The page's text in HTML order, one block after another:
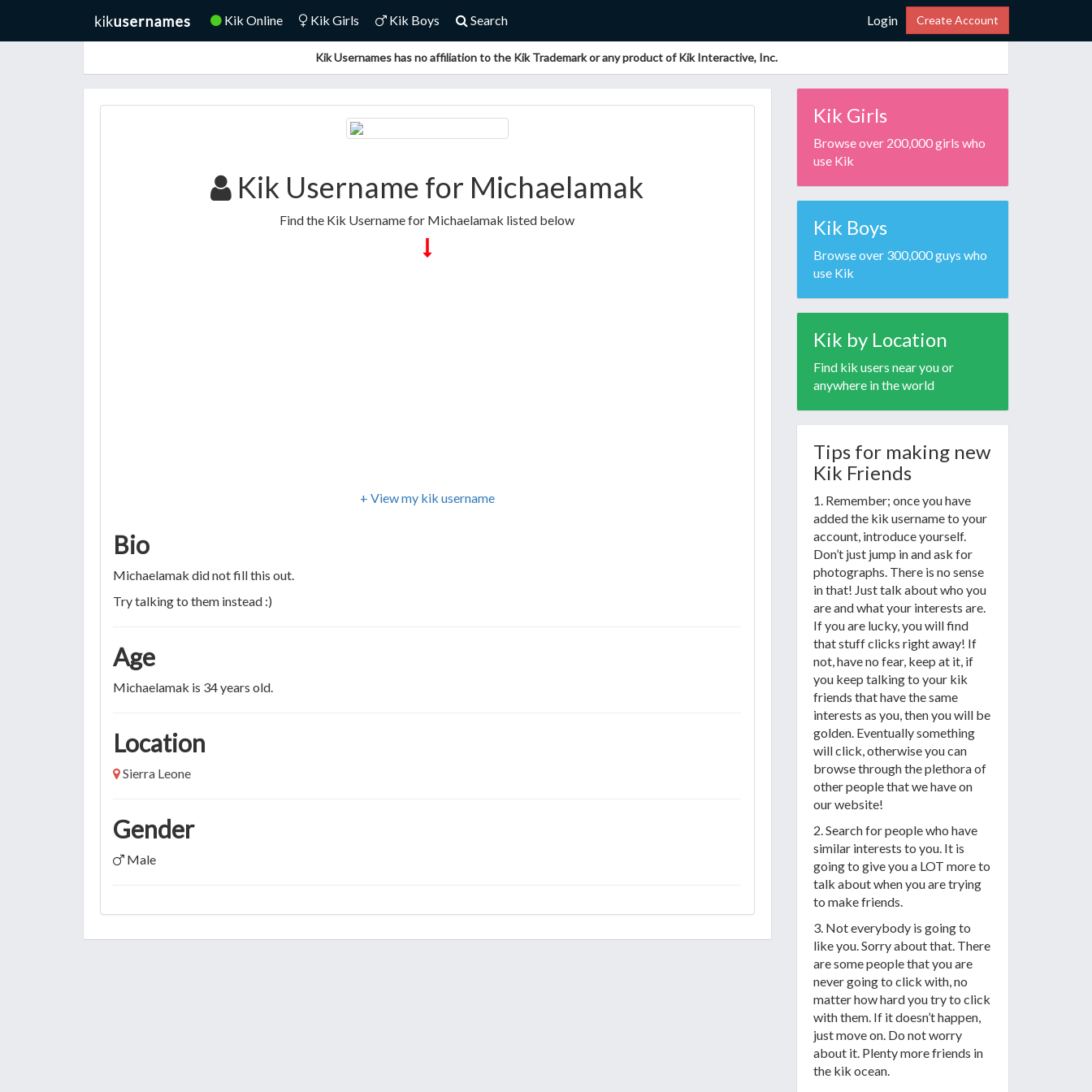
Kik Online Kik Girls Kik Boys Search Login Create Account
Kik Usernames has no affiliation to the Kik Trademark or any product of Kik Interactive, Inc.
Kik Username for Michaelamak
Find the Kik Username for Michaelamak listed below
+ View my kik username
Bio
Michaelamak did not fill this out.
Try talking to them instead :)
Age
Michaelamak is 34 years old.
Location
Sierra Leone
Gender
Male
Kik Girls
Browse over 200,000 girls who
use Kik
Kik Boys
Browse over 300,000 guys who
use Kik
Kik by Location
Find kik users near you or
anywhere in the world
Tips for making new
Kik Friends
1. Remember; once you have
added the kik username to your
account, introduce yourself.
Don’t just jump in and ask for
photographs. There is no sense
in that! Just talk about who you
are and what your interests are.
If you are lucky, you will find
that stuff clicks right away! If
not, have no fear, keep at it, if
you keep talking to your kik
friends that have the same
interests as you, then you will be
golden. Eventually something
will click, otherwise you can
browse through the plethora of
other people that we have on
our website!
2. Search for people who have
similar interests to you. It is
going to give you a LOT more to
talk about when you are trying
to make friends.
3. Not everybody is going to
like you. Sorry about that. There
are some people that you are
never going to click with, no
matter how hard you try to click
with them. If it doesn’t happen,
just move on. Do not worry
about it. Plenty more friends in
the kik ocean.